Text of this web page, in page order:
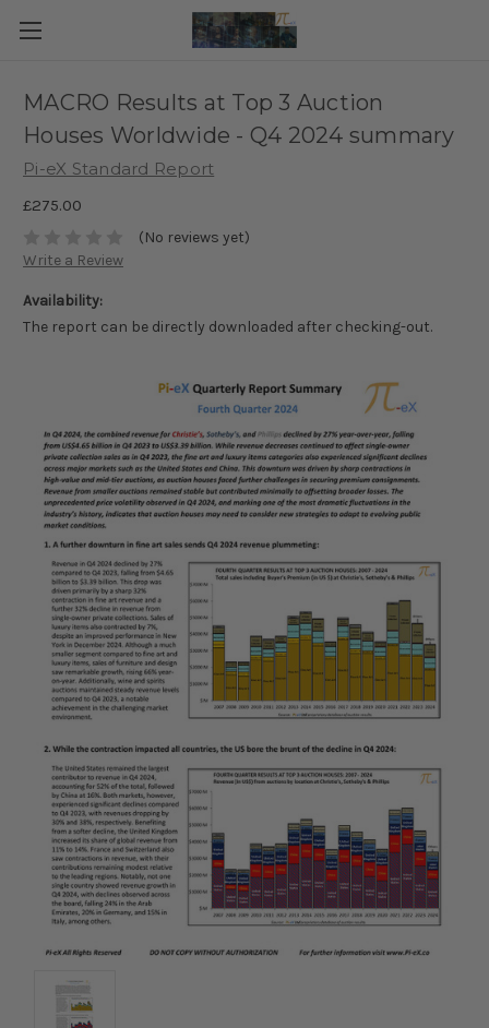
MACRO Results at Top 3 Auction
Houses Worldwide - Q4 2024 summary
Pi-eX Standard Report
£275.00
(No reviews yet)
Write a Review
Availability:
The report can be directly downloaded after checking-out.